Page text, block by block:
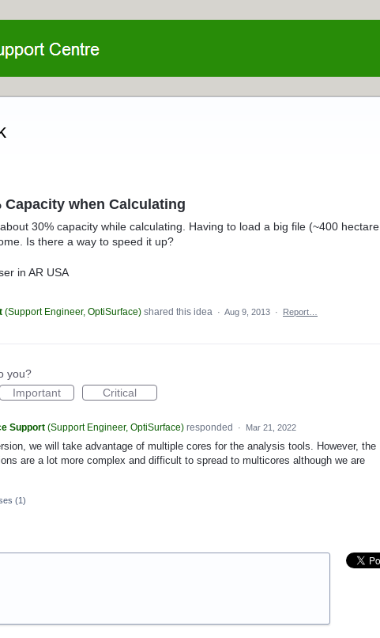
Capacity when Calculating
30% capacity while calculating. Having to load a big file (~400 hectare
Is there a way to speed it up?
in AR USA
(Support Engineer, OptiSurface) shared this idea · Aug 9, 2013 · Report…
you?
Important Critical
Support (Support Engineer, OptiSurface)responded · Mar 21, 2022
we will take advantage of multiple cores for the analysis tools. However, the
are a lot more complex and difficult to spread to multicores although we are
(1)